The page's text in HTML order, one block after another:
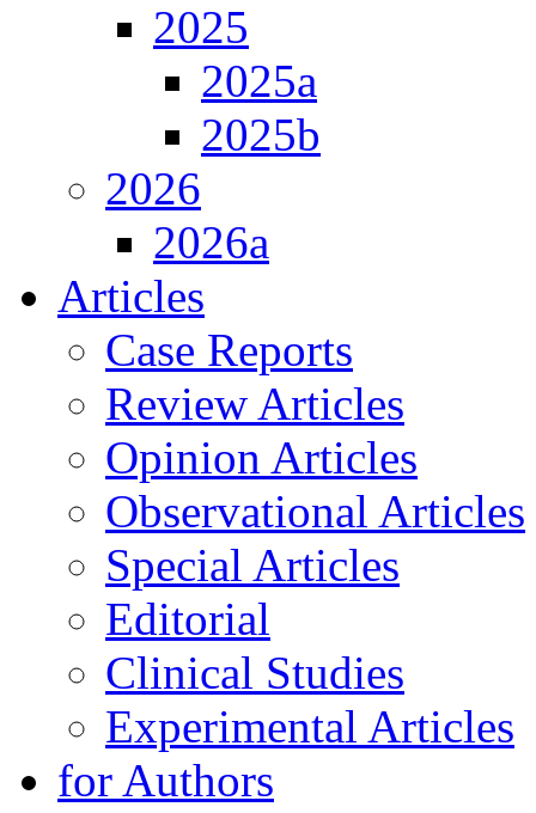
2025
2025a
2025b
2026
2026a
Articles
Case Reports
Review Articles
Opinion Articles
Observational Articles
Special Articles
Editorial
Clinical Studies
Experimental Articles
for Authors